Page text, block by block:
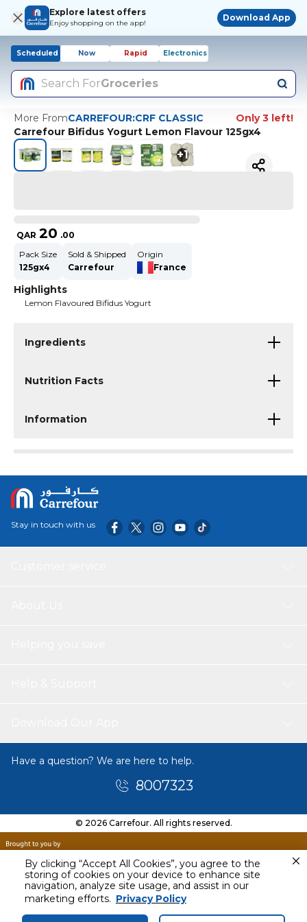
By clicking “Accept All Cookies”, you agree to the
storing of cookies on your device to enhance site
navigation, analyze site usage, and assist in our
marketing efforts. Privacy Policy
Explore latest offers
Enjoy shopping on the app!
Download App
Scheduled Now Rapid Electronics
Search ForGroceries
More FromCARREFOUR:CRF CLASSIC
Only 3 left!
Carrefour Bifidus Yogurt Lemon Flavour 125gx4
+1
QAR 20 .00
Pack Size
125gx4
Sold & Shipped
Carrefour
Origin
France
Highlights
Lemon Flavoured Bifidus Yogurt
Ingredients
Nutrition Facts
Information
Tomorrow
11 AM - 1 PM
Stay in touch with us
Have a question? We are here to help.
8007323
© 2026 Carrefour. All rights reserved.